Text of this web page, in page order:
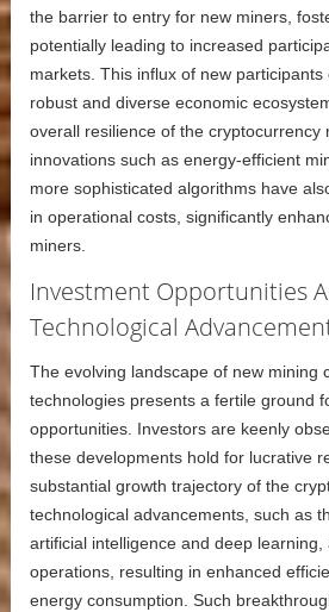
the barrier to entry for new miners,
potentially leading to increased
markets. This influx of new
robust and diverse economic
overall resilience of the cryptocurrency
innovations such as energy-efficient
more sophisticated algorithms have
in operational costs, significantly
miners.
Investment Opportunities
Technological
The evolving landscape of new mining
technologies presents a fertile ground
opportunities. Investors are keenly
these developments hold for lucrative
substantial growth trajectory of the
technological advancements, such as
artificial intelligence and deep
operations, resulting in enhanced
energy consumption. Such